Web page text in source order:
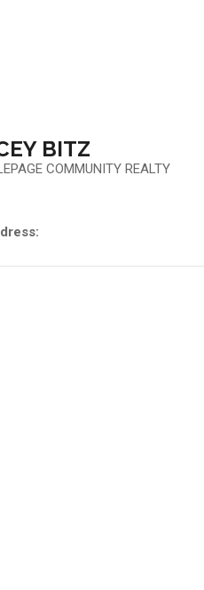
BITZ
COMMUNITY REALTY